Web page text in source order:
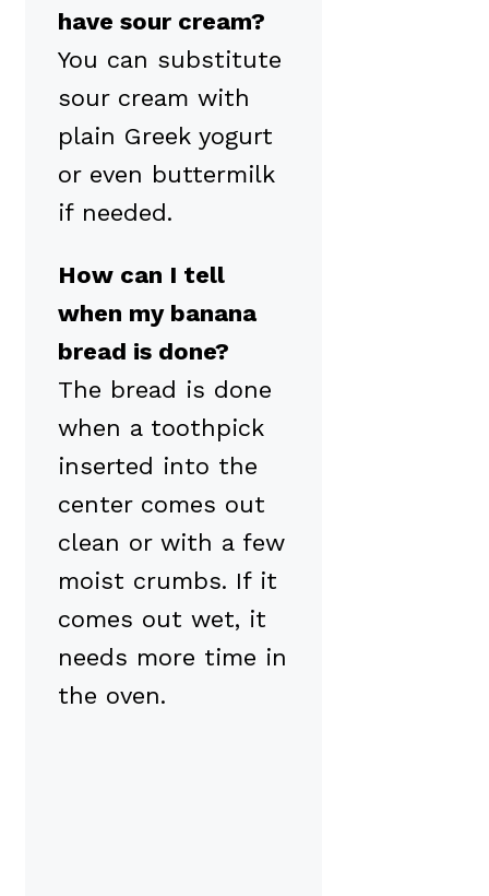
have sour cream?
You can substitute
sour cream with
plain Greek yogurt
or even buttermilk
if needed.
How can I tell
when my banana
bread is done?
The bread is done
when a toothpick
inserted into the
center comes out
clean or with a few
moist crumbs. If it
comes out wet, it
needs more time in
the oven.